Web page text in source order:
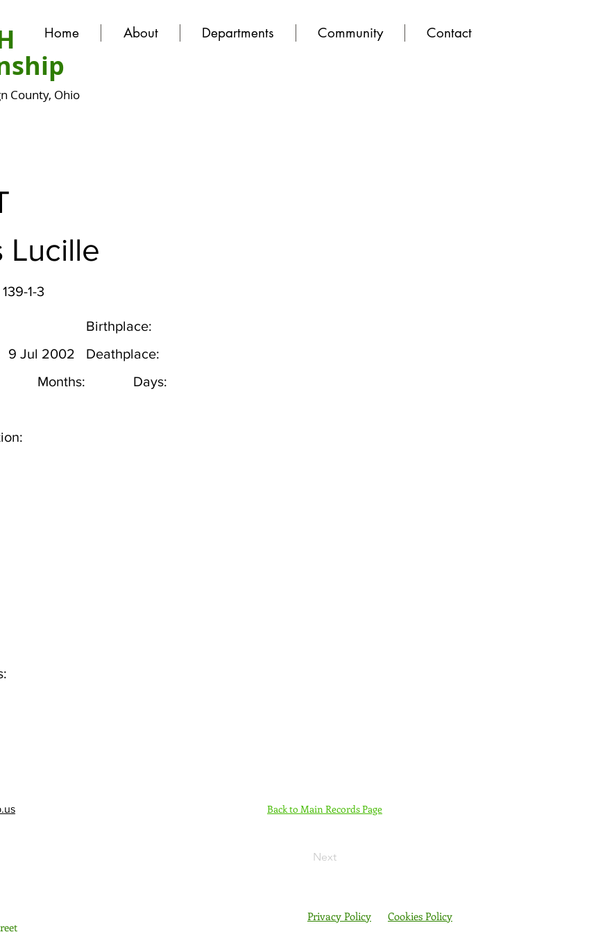
Home About Departments Community Contact
County, Ohio
Lucille
139-1-3
Birthplace:
Deathplace:
9 Jul 2002
Months:
Days:
Back to Main Records Page
Next
Privacy Policy Cookies Policy